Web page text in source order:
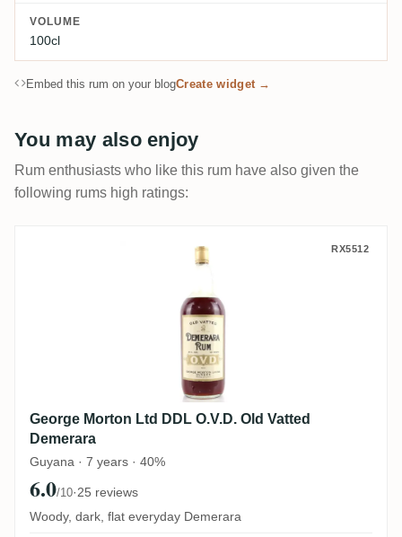
VOLUME
100cl
Embed this rum on your blogCreate widget →
You may also enjoy
Rum enthusiasts who like this rum have also given the
following rums high ratings:
George Morton Ltd DDL O.V.D. OldRX5512
George Morton Ltd DDL O.V.D. Old Vatted
Demerara
Guyana · 7 years · 40%
6.0/10·25 reviews
Woody, dark, flat everyday Demerara